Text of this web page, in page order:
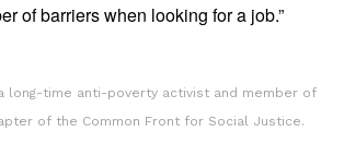
of barriers when looking for a job.”
long-time anti-poverty activist and member of
of the Common Front for Social Justice.